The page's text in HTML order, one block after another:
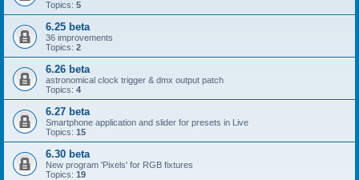
Topics: 5
6.25 beta
36 improvements
Topics: 2
6.26 beta
astronomical clock trigger & dmx output patch
Topics: 4
6.27 beta
Smartphone application and slider for presets in Live
Topics: 15
6.30 beta
New program 'Pixels' for RGB fixtures
Topics: 19